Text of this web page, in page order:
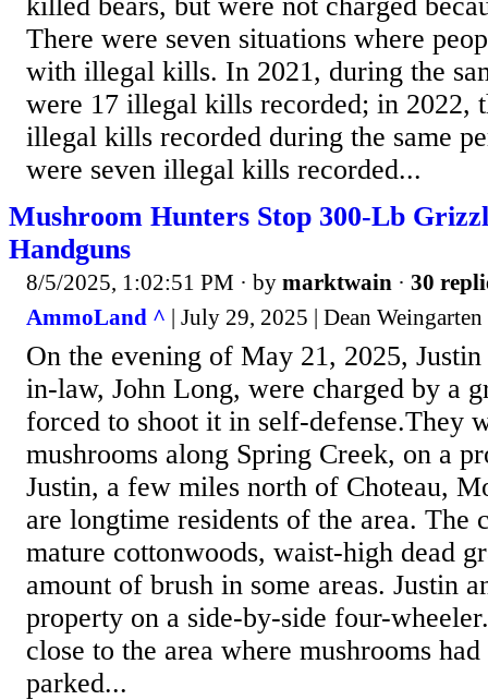
There were seven situations where
with illegal kills. In 2021, during the
were 17 illegal kills recorded; in 2022,
illegal kills recorded during the same
were seven illegal kills recorded...
Mushroom Hunters Stop 300-Lb
Handguns
8/5/2025, 1:02:51 PM · by marktwain · 30
AmmoLand ^ | July 29, 2025 | Dean Weingarten
On the evening of May 21, 2025,
in-law, John Long, were charged by a
forced to shoot it in self-defense.They
mushrooms along Spring Creek, on a
Justin, a few miles north of Choteau,
are longtime residents of the area. The
mature cottonwoods, waist-high dead
amount of brush in some areas. Justin
property on a side-by-side four-
close to the area where mushrooms
parked...